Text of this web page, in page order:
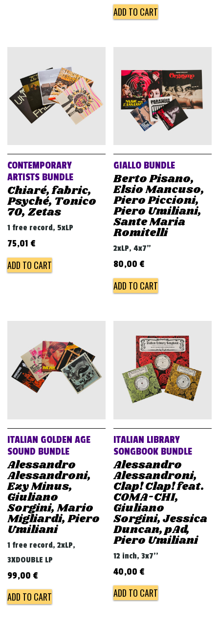
ADD TO CART
CONTEMPORARY
ARTISTS BUNDLE
Chiaré, fabric,
Psyché, Tonico
70, Zetas
1 free record, 5xLP
75,01 €
ADD TO CART
GIALLO BUNDLE
Berto Pisano,
Elsio Mancuso,
Piero Piccioni,
Piero Umiliani,
Sante Maria
Romitelli
2xLP, 4x7"
80,00 €
ADD TO CART
ITALIAN GOLDEN AGE
SOUND BUNDLE
Alessandro
Alessandroni,
Ezy Minus,
Giuliano
Sorgini, Mario
Migliardi, Piero
Umiliani
1 free record, 2xLP,
3XDOUBLE LP
99,00 €
ADD TO CART
ITALIAN LIBRARY
SONGBOOK BUNDLE
Alessandro
Alessandroni,
Clap! Clap! feat.
COMA-CHI,
Giuliano
Sorgini, Jessica
Duncan, pAd,
Piero Umiliani
12 inch, 3x7''
40,00 €
ADD TO CART